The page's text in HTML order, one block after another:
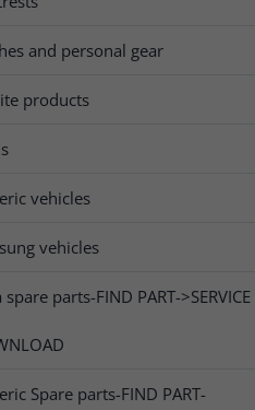
and personal gear
products
vehicles
vehicles
spare parts-FIND PART->SERVICE
Spare parts-FIND PART-